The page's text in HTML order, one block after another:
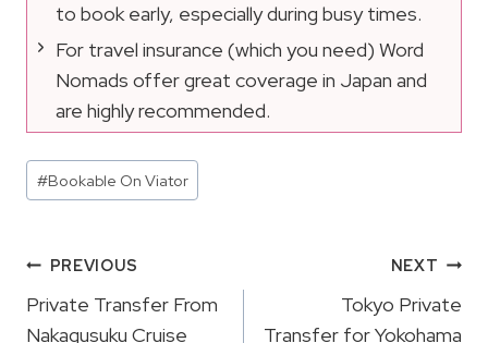
to book early, especially during busy times.
For travel insurance (which you need) Word
Nomads offer great coverage in Japan and
are highly recommended.
Post
Tags:
#Bookable On Viator
Post
Navigation
PREVIOUS
Private Transfer From
Nakagusuku Cruise
NEXT
Tokyo Private
Transfer for Yokohama